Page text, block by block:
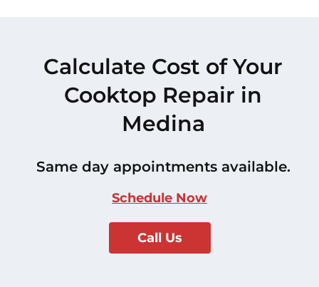
Calculate Cost of Your
Cooktop Repair in
Medina
Same day appointments available.
Schedule Now
Call Us